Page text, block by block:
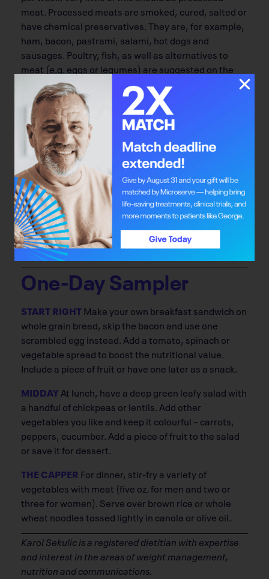
meat. Processed meats are smoked, cured, salted or
have chemical preservatives. They are, for example,
ham, bacon, pastrami, salami, hot dogs and
sausages. Poultry, fish, as well as alternatives to
meat (e.g. eggs or legumes) are suggested on the
other days of the week.
If you think you eat more meat than is
recommended, maybe it’s time to switch the focus
on your plate. A helpful way to think about it is to
keep half of your plate for vegetables and fruit, a
quarter for grain products (whole grain, preferably)
and a quarter for meat and alternatives. If you don’t
eat enough vegetables, you’re not alone! Most
Canadians don’t. Try committing to a week of taking
the focus off your meat, especially red meat, and
putting the spotlight on vegetables, fruit and whole
grains.
One-Day Sampler
START RIGHTMake your own breakfast sandwich on
whole grain bread, skip the bacon and use one
scrambled egg instead. Add a tomato, spinach or
vegetable spread to boost the nutritional value.
Include a piece of fruit or have one later as a snack.
MIDDAY At lunch, have a deep green leafy salad with
a handful of chickpeas or lentils. Add other
vegetables you like and keep it colourful – carrots,
peppers, cucumber. Add a piece of fruit to the salad
or save it for dessert.
THE CAPPER For dinner, stir-fry a variety of
vegetables with meat (five oz. for men and two or
three for women). Serve over brown rice or whole
wheat noodles tossed lightly in canola or olive oil.
Karol Sekulic is a registered dietitian with expertise
and interest in the areas of weight management,
nutrition and communications.